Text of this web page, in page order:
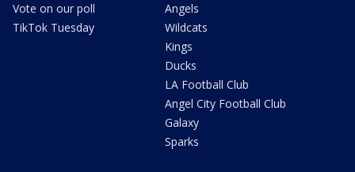
Vote on our poll
TikTok Tuesday
Angels
Wildcats
Kings
Ducks
LA Football Club
Angel City Football Club
Galaxy
Sparks